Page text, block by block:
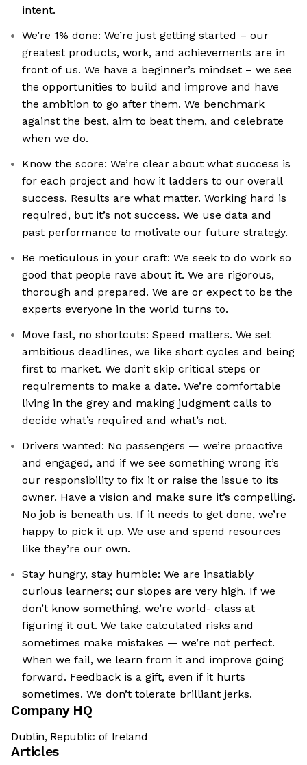
intent.
We’re 1% done: We’re just getting started – our
greatest products, work, and achievements are in
front of us. We have a beginner’s mindset – we see
the opportunities to build and improve and have
the ambition to go after them. We benchmark
against the best, aim to beat them, and celebrate
when we do.
Know the score: We’re clear about what success is
for each project and how it ladders to our overall
success. Results are what matter. Working hard is
required, but it’s not success. We use data and
past performance to motivate our future strategy.
Be meticulous in your craft: We seek to do work so
good that people rave about it. We are rigorous,
thorough and prepared. We are or expect to be the
experts everyone in the world turns to.
Move fast, no shortcuts: Speed matters. We set
ambitious deadlines, we like short cycles and being
first to market. We don’t skip critical steps or
requirements to make a date. We’re comfortable
living in the grey and making judgment calls to
decide what’s required and what’s not.
Drivers wanted: No passengers — we’re proactive
and engaged, and if we see something wrong it’s
our responsibility to fix it or raise the issue to its
owner. Have a vision and make sure it’s compelling.
No job is beneath us. If it needs to get done, we’re
happy to pick it up. We use and spend resources
like they’re our own.
Stay hungry, stay humble: We are insatiably
curious learners; our slopes are very high. If we
don’t know something, we’re world- class at
figuring it out. We take calculated risks and
sometimes make mistakes — we’re not perfect.
When we fail, we learn from it and improve going
forward. Feedback is a gift, even if it hurts
sometimes. We don’t tolerate brilliant jerks.
Company HQ
Dublin, Republic of Ireland
Articles